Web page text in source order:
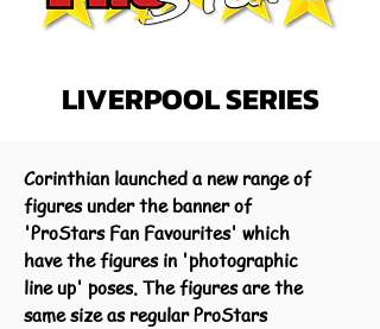
LIVERPOOL SERIES
Corinthian launched a new range of
figures under the banner of
'ProStars Fan Favourites' which
have the figures in 'photographic
line up' poses. The figures are the
same size as regular ProStars